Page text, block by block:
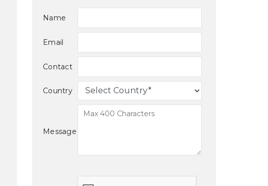
Name
Email
Contact
Country
Message